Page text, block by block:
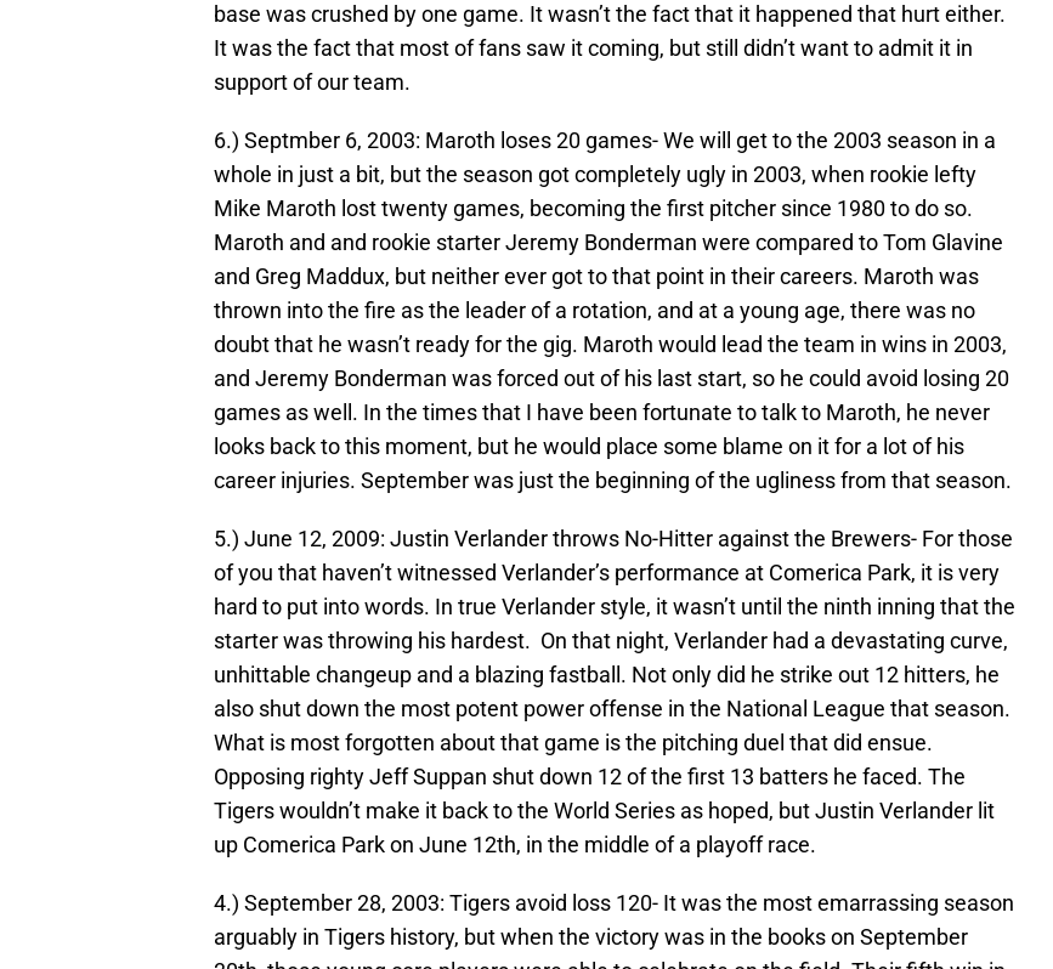
base was crushed by one game. It wasn’t the fact that it happened that hurt either.
It was the fact that most of fans saw it coming, but still didn’t want to admit it in
support of our team.
6.) Septmber 6, 2003: Maroth loses 20 games- We will get to the 2003 season in a
whole in just a bit, but the season got completely ugly in 2003, when rookie lefty
Mike Maroth lost twenty games, becoming the first pitcher since 1980 to do so.
Maroth and and rookie starter Jeremy Bonderman were compared to Tom Glavine
and Greg Maddux, but neither ever got to that point in their careers. Maroth was
thrown into the fire as the leader of a rotation, and at a young age, there was no
doubt that he wasn’t ready for the gig. Maroth would lead the team in wins in 2003,
and Jeremy Bonderman was forced out of his last start, so he could avoid losing 20
games as well. In the times that I have been fortunate to talk to Maroth, he never
looks back to this moment, but he would place some blame on it for a lot of his
career injuries. September was just the beginning of the ugliness from that season.
5.) June 12, 2009: Justin Verlander throws No-Hitter against the Brewers- For those
of you that haven’t witnessed Verlander’s performance at Comerica Park, it is very
hard to put into words. In true Verlander style, it wasn’t until the ninth inning that the
starter was throwing his hardest. On that night, Verlander had a devastating curve,
unhittable changeup and a blazing fastball. Not only did he strike out 12 hitters, he
also shut down the most potent power offense in the National League that season.
What is most forgotten about that game is the pitching duel that did ensue.
Opposing righty Jeff Suppan shut down 12 of the first 13 batters he faced. The
Tigers wouldn’t make it back to the World Series as hoped, but Justin Verlander lit
up Comerica Park on June 12th, in the middle of a playoff race.
4.) September 28, 2003: Tigers avoid loss 120- It was the most emarrassing season
arguably in Tigers history, but when the victory was in the books on September